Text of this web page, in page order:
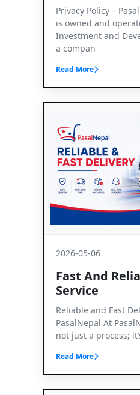
Privacy Policy –
is owned and
Investment and
a compan
Read More
2026-05-06
Fast And
Service
Reliable and Fast
PasalNepal At
not just a process;
Read More